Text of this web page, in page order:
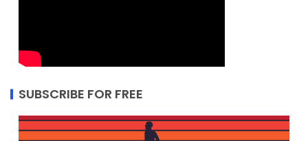
SUBSCRIBE FOR FREE